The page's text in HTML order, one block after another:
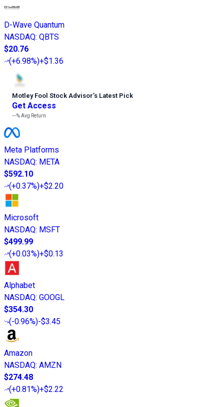
D-Wave Quantum
NASDAQ: QBTS
$20.76
(+6.98%)+$1.36
Motley Fool Stock Advisor’s Latest Pick
Get Access
---%Avg Return
Meta Platforms
NASDAQ: META
$592.10
(+0.37%)+$2.20
Microsoft
NASDAQ: MSFT
$499.99
(+0.03%)+$0.13
Alphabet
NASDAQ: GOOGL
$354.30
(-0.96%)-$3.45
Amazon
NASDAQ: AMZN
$274.48
(+0.81%)+$2.22